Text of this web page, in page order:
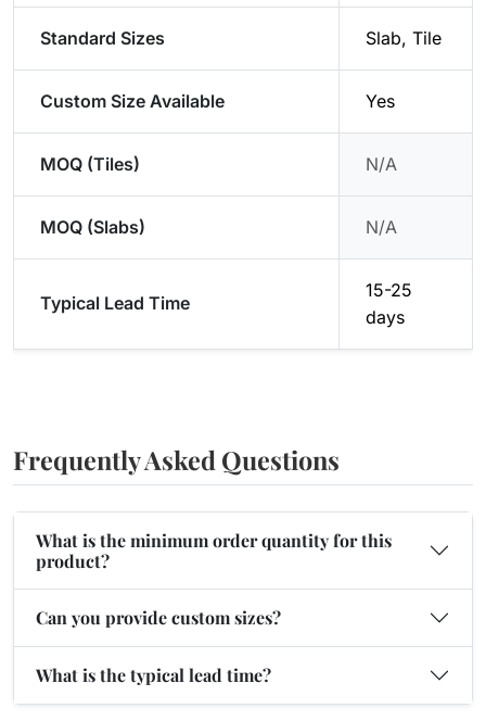
Standard Sizes Slab, Tile
Custom Size Available Yes
MOQ (Tiles) N/A
MOQ (Slabs) N/A
Typical Lead Time
15-25
days
Frequently Asked Questions
What is the minimum order quantity for this
product?
Can you provide custom sizes?
What is the typical lead time?